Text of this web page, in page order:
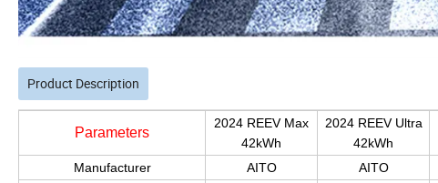
Product Description
Parameters
2024 REEV Max
42kWh
2024 REEV Ultra
42kWh
Manufacturer
AITO AITO